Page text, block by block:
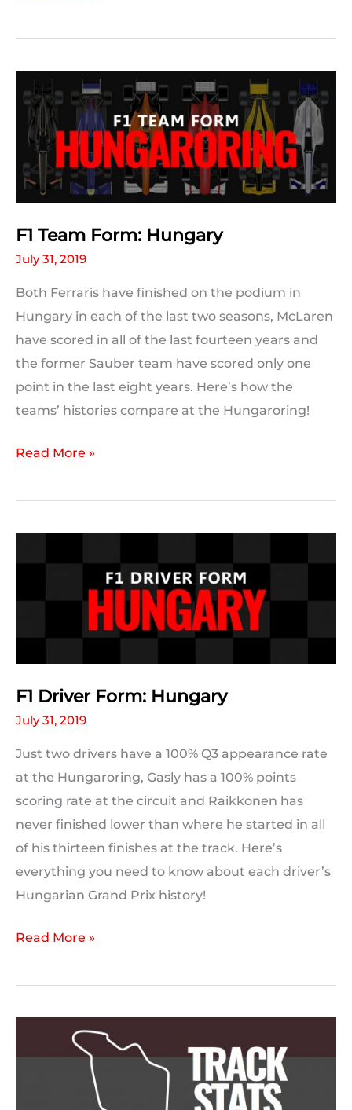
Unlucky
Hungary
F1 Team Form: Hungary
July 31, 2019
Both Ferraris have finished on the podium in
Hungary in each of the last two seasons, McLaren
have scored in all of the last fourteen years and
the former Sauber team have scored only one
point in the last eight years. Here’s how the
teams’ histories compare at the Hungaroring!
F1
Form:
Read More »
F1 Driver Form: Hungary
July 31, 2019
Just two drivers have a 100% Q3 appearance rate
at the Hungaroring, Gasly has a 100% points
scoring rate at the circuit and Raikkonen has
never finished lower than where he started in all
of his thirteen finishes at the track. Here’s
everything you need to know about each driver’s
Hungarian Grand Prix history!
F1
Form:
Read More »